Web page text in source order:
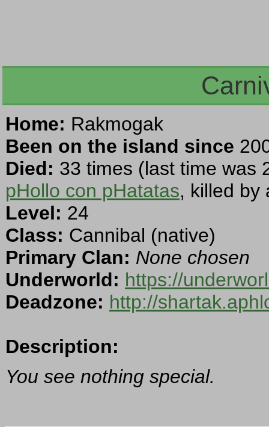
Home: Rakmogak
Been on the island since
Died: 33 times (last time was
pHollo con pHatatas, killed by
Level: 24
Class: Cannibal (native)
Primary Clan: None chosen
Underworld: https://
Deadzone: http://
Description:
You see nothing special.